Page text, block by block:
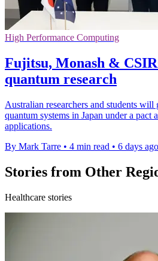
High Performance Computing
Fujitsu, Monash &
quantum research
Australian researchers and students will
quantum systems in Japan under a pact
applications.
By Mark Tarre • 4 min read • 6 days ago
Stories from Other
Healthcare stories